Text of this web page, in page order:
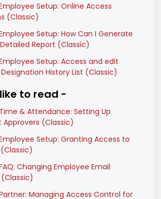
Setup: Online Access
(Classic)
Setup: How Can I Generate
Report (Classic)
Setup: Access and edit
History List (Classic)
to read -
& Attendance: Setting Up
Approvers (Classic)
Setup: Granting Access to
Changing Employee Email
Managing Access Control for